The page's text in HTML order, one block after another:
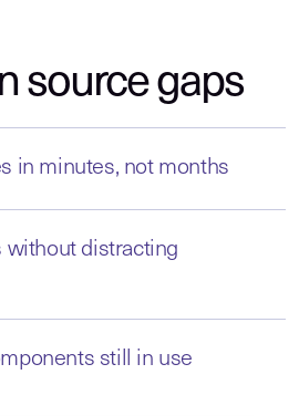
source gaps
in minutes, not months
without distracting
still in use